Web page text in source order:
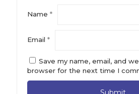
Name *
Email *
Save my name, email, and
browser for the next time I